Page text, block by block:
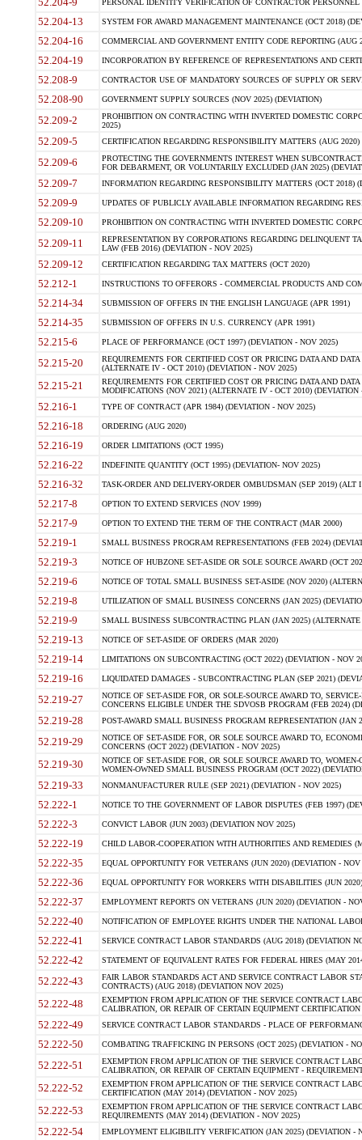
PERSONAL IDENTITY VERIFICATION OF CONTRACTOR PERSONNEL
52.204-13 SYSTEM FOR AWARD MANAGEMENT MAINTENANCE (OCT 2018)
52.204-16 COMMERCIAL AND GOVERNMENT ENTITY CODE REPORTING (AUG
52.204-19 INCORPORATION BY REFERENCE OF REPRESENTATIONS AND
52.208-9 CONTRACTOR USE OF MANDATORY SOURCES OF SUPPLY OR
52.208-90 GOVERNMENT SUPPLY SOURCES (NOV 2025) (DEVIATION)
52.209-2
PROHIBITION ON CONTRACTING WITH INVERTED DOMESTIC
2025)
52.209-5 CERTIFICATION REGARDING RESPONSIBILITY MATTERS (AUG
52.209-6
PROTECTING THE GOVERNMENTS INTEREST WHEN
FOR DEBARMENT, OR VOLUNTARILY EXCLUDED (JAN 2025)
52.209-7 INFORMATION REGARDING RESPONSIBILITY MATTERS (OCT 2018)
52.209-9 UPDATES OF PUBLICLY AVAILABLE INFORMATION REGARDING
52.209-10 PROHIBITION ON CONTRACTING WITH INVERTED DOMESTIC
52.209-11
REPRESENTATION BY CORPORATIONS REGARDING DELINQUENT
LAW (FEB 2016) (DEVIATION - NOV 2025)
52.209-12 CERTIFICATION REGARDING TAX MATTERS (OCT 2020)
52.212-1 INSTRUCTIONS TO OFFERORS - COMMERCIAL PRODUCTS AND
52.214-34 SUBMISSION OF OFFERS IN THE ENGLISH LANGUAGE (APR 1991)
52.214-35 SUBMISSION OF OFFERS IN U.S. CURRENCY (APR 1991)
52.215-6 PLACE OF PERFORMANCE (OCT 1997) (DEVIATION - NOV 2025)
52.215-20
REQUIREMENTS FOR CERTIFIED COST OR PRICING DATA AND
(ALTERNATE IV - OCT 2010) (DEVIATION - NOV 2025)
52.215-21
REQUIREMENTS FOR CERTIFIED COST OR PRICING DATA AND
MODIFICATIONS (NOV 2021) (ALTERNATE IV - OCT 2010) (DEVIATION
52.216-1 TYPE OF CONTRACT (APR 1984) (DEVIATION - NOV 2025)
52.216-18 ORDERING (AUG 2020)
52.216-19 ORDER LIMITATIONS (OCT 1995)
52.216-22 INDEFINITE QUANTITY (OCT 1995) (DEVIATION- NOV 2025)
52.216-32 TASK-ORDER AND DELIVERY-ORDER OMBUDSMAN (SEP 2019) (ALT I
52.217-8 OPTION TO EXTEND SERVICES (NOV 1999)
52.217-9 OPTION TO EXTEND THE TERM OF THE CONTRACT (MAR 2000)
52.219-1 SMALL BUSINESS PROGRAM REPRESENTATIONS (FEB 2024)
52.219-3 NOTICE OF HUBZONE SET-ASIDE OR SOLE SOURCE AWARD (OCT
52.219-6 NOTICE OF TOTAL SMALL BUSINESS SET-ASIDE (NOV 2020)
52.219-8 UTILIZATION OF SMALL BUSINESS CONCERNS (JAN 2025)
52.219-9 SMALL BUSINESS SUBCONTRACTING PLAN (JAN 2025)
52.219-13 NOTICE OF SET-ASIDE OF ORDERS (MAR 2020)
52.219-14 LIMITATIONS ON SUBCONTRACTING (OCT 2022) (DEVIATION - NOV
52.219-16 LIQUIDATED DAMAGES - SUBCONTRACTING PLAN (SEP 2021)
52.219-27
NOTICE OF SET-ASIDE FOR, OR SOLE-SOURCE AWARD TO,
CONCERNS ELIGIBLE UNDER THE SDVOSB PROGRAM (FEB 2024)
52.219-28 POST-AWARD SMALL BUSINESS PROGRAM REPRESENTATION (JAN
52.219-29
NOTICE OF SET-ASIDE FOR, OR SOLE SOURCE AWARD TO,
CONCERNS (OCT 2022) (DEVIATION - NOV 2025)
52.219-30
NOTICE OF SET-ASIDE FOR, OR SOLE SOURCE AWARD TO,
WOMEN-OWNED SMALL BUSINESS PROGRAM (OCT 2022)
52.219-33 NONMANUFACTURER RULE (SEP 2021) (DEVIATION - NOV 2025)
52.222-1 NOTICE TO THE GOVERNMENT OF LABOR DISPUTES (FEB 1997)
52.222-3 CONVICT LABOR (JUN 2003) (DEVIATION NOV 2025)
52.222-19 CHILD LABOR-COOPERATION WITH AUTHORITIES AND REMEDIES
52.222-35 EQUAL OPPORTUNITY FOR VETERANS (JUN 2020) (DEVIATION - NOV
52.222-36 EQUAL OPPORTUNITY FOR WORKERS WITH DISABILITIES (JUN
52.222-37 EMPLOYMENT REPORTS ON VETERANS (JUN 2020) (DEVIATION -
52.222-40 NOTIFICATION OF EMPLOYEE RIGHTS UNDER THE NATIONAL
52.222-41 SERVICE CONTRACT LABOR STANDARDS (AUG 2018) (DEVIATION
52.222-42 STATEMENT OF EQUIVALENT RATES FOR FEDERAL HIRES (MAY
52.222-43
FAIR LABOR STANDARDS ACT AND SERVICE CONTRACT LABOR
CONTRACTS) (AUG 2018) (DEVIATION NOV 2025)
52.222-48
EXEMPTION FROM APPLICATION OF THE SERVICE CONTRACT
CALIBRATION, OR REPAIR OF CERTAIN EQUIPMENT
52.222-49 SERVICE CONTRACT LABOR STANDARDS - PLACE OF
52.222-50 COMBATING TRAFFICKING IN PERSONS (OCT 2025) (DEVIATION -
52.222-51
EXEMPTION FROM APPLICATION OF THE SERVICE CONTRACT
CALIBRATION, OR REPAIR OF CERTAIN EQUIPMENT -
52.222-52
EXEMPTION FROM APPLICATION OF THE SERVICE CONTRACT
CERTIFICATION (MAY 2014) (DEVIATION - NOV 2025)
52.222-53
EXEMPTION FROM APPLICATION OF THE SERVICE CONTRACT
REQUIREMENTS (MAY 2014) (DEVIATION - NOV 2025)
52.222-54 EMPLOYMENT ELIGIBILITY VERIFICATION (JAN 2025) (DEVIATION -